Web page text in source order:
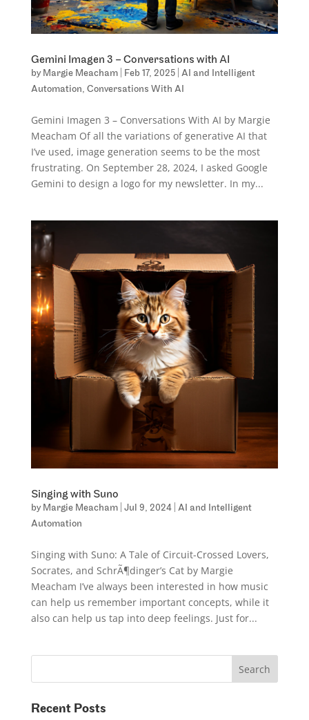
Gemini Imagen 3 – Conversations with AI
by Margie Meacham| Feb 17, 2025| AI and Intelligent
Automation, Conversations With AI
Gemini Imagen 3 – Conversations With AI by Margie
Meacham Of all the variations of generative AI that
I’ve used, image generation seems to be the most
frustrating. On September 28, 2024, I asked Google
Gemini to design a logo for my newsletter. In my...
Singing with Suno
by Margie Meacham| Jul 9, 2024| AI and Intelligent
Automation
Singing with Suno: A Tale of Circuit-Crossed Lovers,
Socrates, and SchrÃ¶dinger’s Cat by Margie
Meacham I’ve always been interested in how music
can help us remember important concepts, while it
also can help us tap into deep feelings. Just for...
Recent Posts